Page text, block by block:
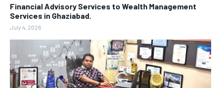
Financial Advisory Services to Wealth Management
Services in Ghaziabad.
July 4, 2026